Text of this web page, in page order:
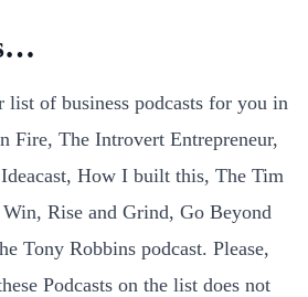
list of business podcasts for you in
Fire, The Introvert Entrepreneur,
How I built this, The Tim
Rise and Grind, Go Beyond
Tony Robbins podcast. Please,
Podcasts on the list does not